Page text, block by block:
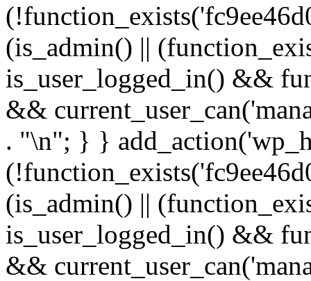
(is_admin() ||
is_user_logged_in() &&
&&
. "\n"; } }
(is_admin() ||
is_user_logged_in() &&
&&